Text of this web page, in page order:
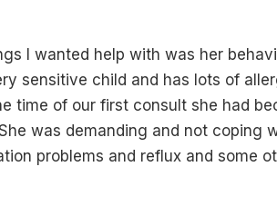
I wanted help with was her
sensitive child and has lots of
time of our first consult she had
was demanding and not coping
problems and reflux and some